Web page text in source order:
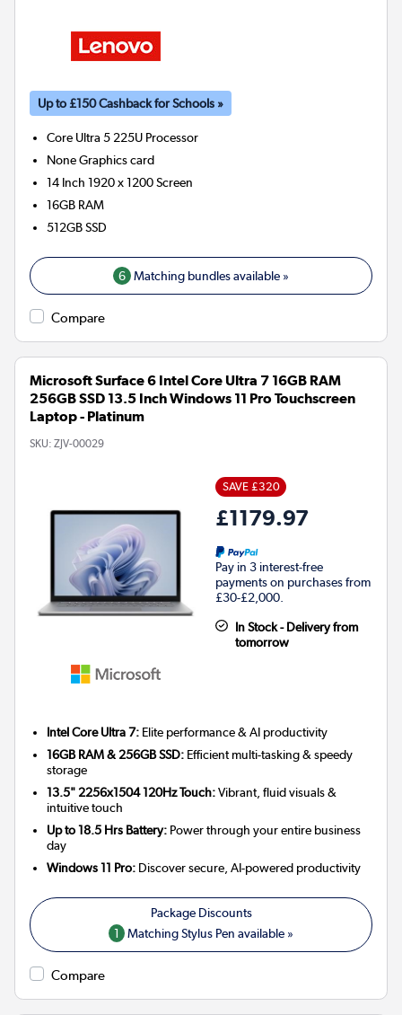
Up to £150 Cashback for Schools »
Core Ultra 5 225U Processor
NoneGraphics card
14 Inch 1920 x 1200 Screen
16GB RAM
512GBSSD
6 Matching bundles available »
Compare
Microsoft Surface 6 Intel Core Ultra 7 16GB RAM
256GB SSD 13.5 Inch Windows 11 Pro Touchscreen
Laptop - Platinum
SKU: ZJV-00029
SAVE £320
£1179.97
Pay in 3 interest-free
payments on purchases from
£30-£2,000.
In Stock - Delivery from
tomorrow
Intel Core Ultra 7: Elite performance & AI productivity
16GB RAM & 256GB SSD: Efficient multi-tasking & speedy
storage
13.5" 2256x1504 120Hz Touch:Vibrant, fluid visuals &
intuitive touch
Up to 18.5 Hrs Battery: Power through your entire business
day
Windows 11 Pro: Discover secure, AI-powered productivity
1 Matching Stylus Pen available »
Compare